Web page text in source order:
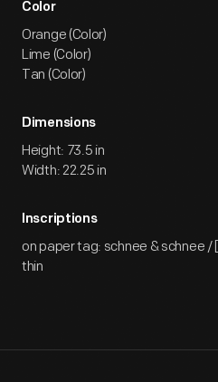
Color
Orange (Color)
Lime (Color)
Tan (Color)
Dimensions
Height: 73.5 in
Width: 22.25 in
Inscriptions
on paper tag: schnee & schnee /
thin